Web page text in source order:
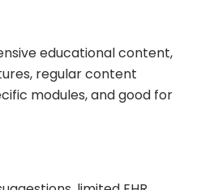
educational content,
regular content
modules, and good for